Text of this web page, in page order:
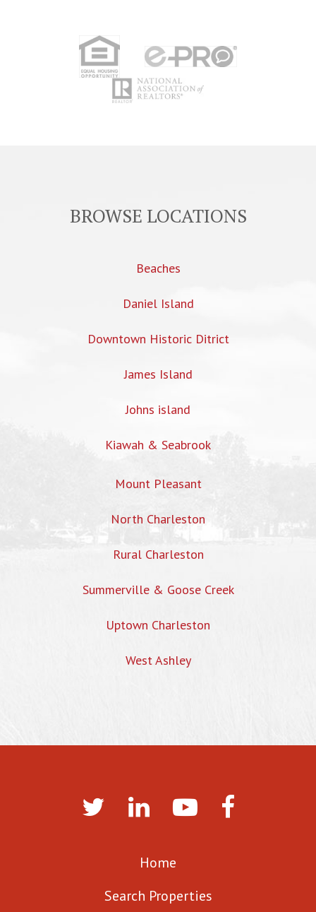
BROWSE LOCATIONS
Beaches
Daniel Island
Downtown Historic Ditrict
James Island
Johns island
Kiawah & Seabrook
Mount Pleasant
North Charleston
Rural Charleston
Summerville & Goose Creek
Uptown Charleston
West Ashley
Home
Search Properties